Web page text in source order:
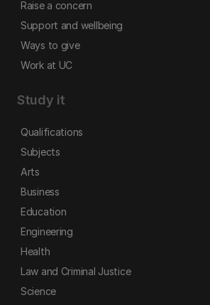
Raise a concern
Support and wellbeing
Ways to give
Work at UC
Study it
Qualifications
Subjects
Arts
Business
Education
Engineering
Health
Law and Criminal Justice
Science